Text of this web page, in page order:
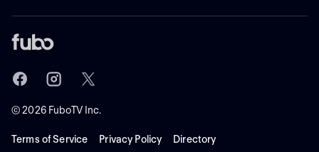
©2026FuboTV Inc.
Terms of Service Privacy Policy Directory